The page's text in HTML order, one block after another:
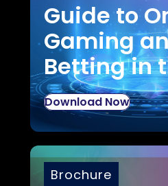
Guide to
Gaming
Betting in
Download Now
Brochure